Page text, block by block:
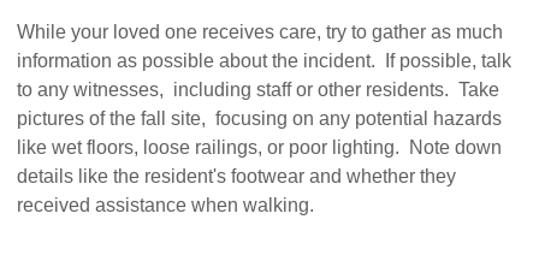
While your loved one receives care, try to gather as much
information as possible about the incident. If possible, talk
to any witnesses, including staff or other residents. Take
pictures of the fall site, focusing on any potential hazards
like wet floors, loose railings, or poor lighting. Note down
details like the resident's footwear and whether they
received assistance when walking.